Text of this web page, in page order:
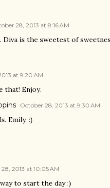
28, 2013 at 8:16 AM
Diva is the sweetest of
at 9:20 AM
that! Enjoy.
October 28, 2013 at 9:30 AM
Emily. :)
2013 at 10:05 AM
to start the day :)